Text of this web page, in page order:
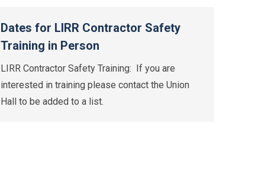
Dates for LIRR Contractor Safety
Training in Person
LIRR Contractor Safety Training: If you are
interested in training please contact the Union
Hall to be added to a list.